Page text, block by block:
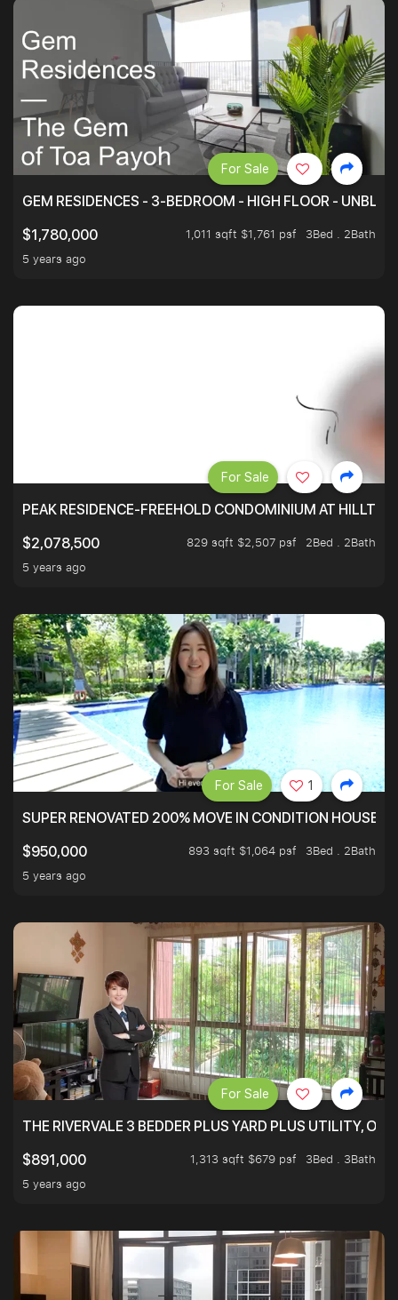
GEM RESIDENCES - 3-BEDROOM - HIGH FLOOR -
$1,780,000
1,011 sqft $1,761 psf
3Bed . 2Bath
5 years ago
For Sale
PEAK RESIDENCE-FREEHOLD CONDOMINIUM AT
$2,078,500
829 sqft $2,507 psf
2Bed . 2Bath
5 years ago
For Sale
SUPER RENOVATED 200% MOVE IN CONDITION HOUSE
$950,000
893 sqft $1,064 psf
3Bed . 2Bath
5 years ago
For Sale 1
THE RIVERVALE 3 BEDDER PLUS YARD PLUS UTILITY,
$891,000
1,313 sqft $679 psf
3Bed . 3Bath
5 years ago
For Sale